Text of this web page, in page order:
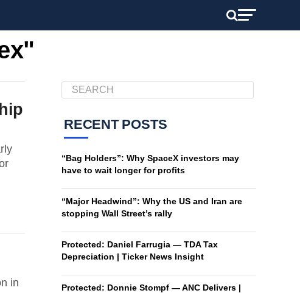
in
RECENT POSTS
“Bag Holders”: Why SpaceX investors may
have to wait longer for profits
“Major Headwind”: Why the US and Iran are
stopping Wall Street’s rally
Protected: Daniel Farrugia — TDA Tax
Depreciation | Ticker News Insight
Protected: Donnie Stompf — ANC Delivers |